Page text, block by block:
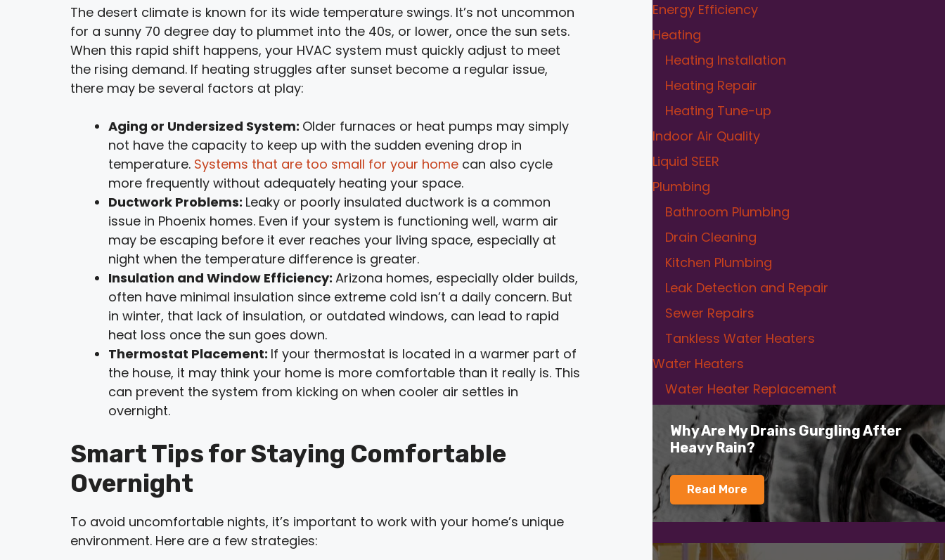
The desert climate is known for its wide temperature swings. It’s not uncommon
for a sunny 70 degree day to plummet into the 40s, or lower, once the sun sets.
When this rapid shift happens, your HVAC system must quickly adjust to meet
the rising demand. If heating struggles after sunset become a regular issue,
there may be several factors at play:
Aging or Undersized System: Older furnaces or heat pumps may simply
not have the capacity to keep up with the sudden evening drop in
temperature. Systems that are too small for your home can also cycle
more frequently without adequately heating your space.
Ductwork Problems: Leaky or poorly insulated ductwork is a common
issue in Phoenix homes. Even if your system is functioning well, warm air
may be escaping before it ever reaches your living space, especially at
night when the temperature difference is greater.
Insulation and Window Efficiency:Arizona homes, especially older builds,
often have minimal insulation since extreme cold isn’t a daily concern. But
in winter, that lack of insulation, or outdated windows, can lead to rapid
heat loss once the sun goes down.
Thermostat Placement: If your thermostat is located in a warmer part of
the house, it may think your home is more comfortable than it really is. This
can prevent the system from kicking on when cooler air settles in
overnight.
Smart Tips for Staying Comfortable
Overnight
To avoid uncomfortable nights, it’s important to work with your home’s unique
environment. Here are a few strategies:
Energy Efficiency
Heating
Heating Installation
Heating Repair
Heating Tune-up
Indoor Air Quality
Liquid SEER
Plumbing
Bathroom Plumbing
Drain Cleaning
Kitchen Plumbing
Leak Detection and Repair
Sewer Repairs
Tankless Water Heaters
Water Heaters
Water Heater Replacement
Why Are My Drains Gurgling After
Heavy Rain?
Read More